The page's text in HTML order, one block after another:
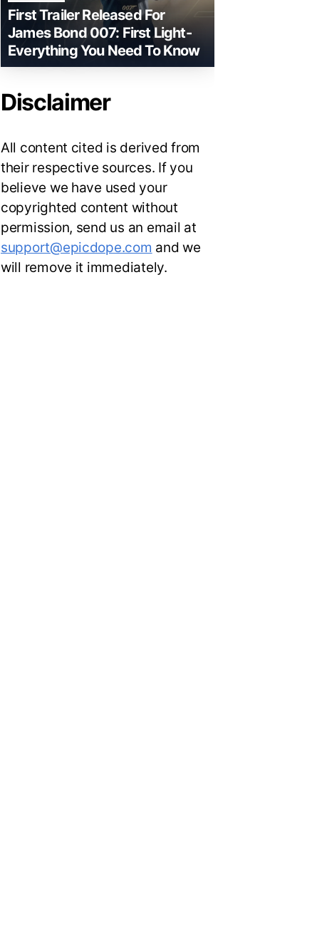
First Trailer Released For
James Bond 007: First Light-
Everything You Need To Know
Disclaimer
All content cited is derived from
their respective sources. If you
believe we have used your
copyrighted content without
permission, send us an email at
support@epicdope.com and we
will remove it immediately.